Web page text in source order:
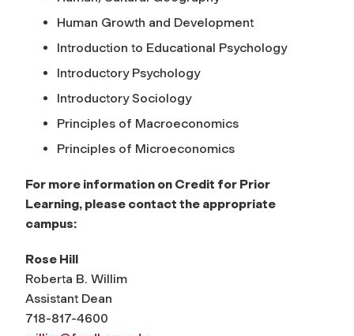
Human Growth and Development
Introduction to Educational Psychology
Introductory Psychology
Introductory Sociology
Principles of Macroeconomics
Principles of Microeconomics
For more information on Credit for Prior
Learning, please contact the appropriate
campus:
Rose Hill
Roberta B. Willim
Assistant Dean
718-817-4600